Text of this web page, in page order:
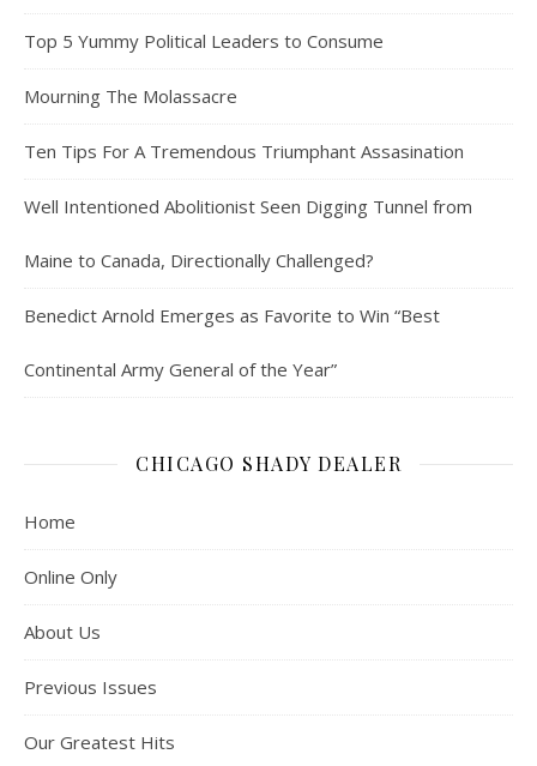
Top 5 Yummy Political Leaders to Consume
Mourning The Molassacre
Ten Tips For A Tremendous Triumphant Assasination
Well Intentioned Abolitionist Seen Digging Tunnel from
Maine to Canada, Directionally Challenged?
Benedict Arnold Emerges as Favorite to Win “Best
Continental Army General of the Year”
CHICAGO SHADY DEALER
Home
Online Only
About Us
Previous Issues
Our Greatest Hits